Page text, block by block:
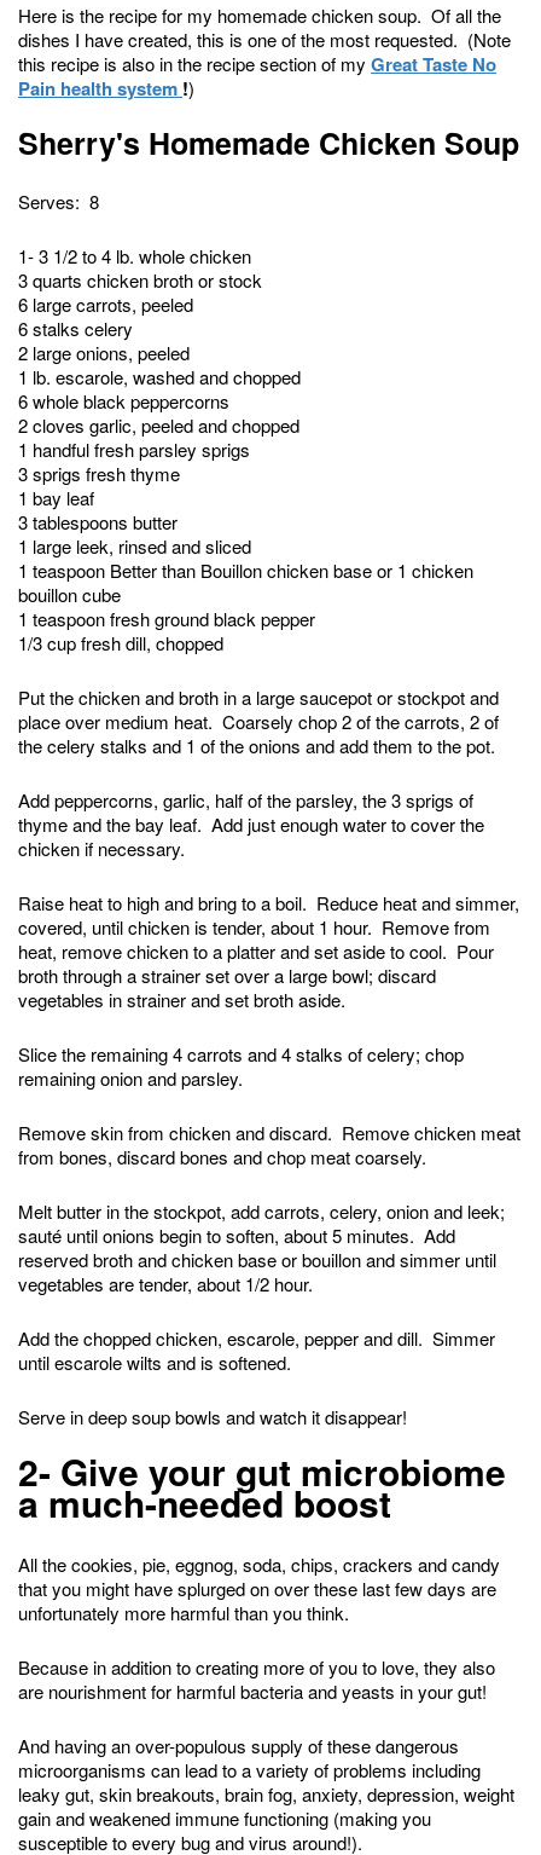
Here is the recipe for my homemade chicken soup. Of all the
dishes I have created, this is one of the most requested. (Note
this recipe is also in the recipe section of my Great Taste No
Pain health system !)
Sherry's Homemade Chicken Soup
Serves: 8
1- 3 1/2 to 4 lb. whole chicken
3 quarts chicken broth or stock
6 large carrots, peeled
6 stalks celery
2 large onions, peeled
1 lb. escarole, washed and chopped
6 whole black peppercorns
2 cloves garlic, peeled and chopped
1 handful fresh parsley sprigs
3 sprigs fresh thyme
1 bay leaf
3 tablespoons butter
1 large leek, rinsed and sliced
1 teaspoon Better than Bouillon chicken base or 1 chicken
bouillon cube
1 teaspoon fresh ground black pepper
1/3 cup fresh dill, chopped
Put the chicken and broth in a large saucepot or stockpot and
place over medium heat. Coarsely chop 2 of the carrots, 2 of
the celery stalks and 1 of the onions and add them to the pot.
Add peppercorns, garlic, half of the parsley, the 3 sprigs of
thyme and the bay leaf. Add just enough water to cover the
chicken if necessary.
Raise heat to high and bring to a boil. Reduce heat and simmer,
covered, until chicken is tender, about 1 hour. Remove from
heat, remove chicken to a platter and set aside to cool. Pour
broth through a strainer set over a large bowl; discard
vegetables in strainer and set broth aside.
Slice the remaining 4 carrots and 4 stalks of celery; chop
remaining onion and parsley.
Remove skin from chicken and discard. Remove chicken meat
from bones, discard bones and chop meat coarsely.
Melt butter in the stockpot, add carrots, celery, onion and leek;
sauté until onions begin to soften, about 5 minutes. Add
reserved broth and chicken base or bouillon and simmer until
vegetables are tender, about 1/2 hour.
Add the chopped chicken, escarole, pepper and dill. Simmer
until escarole wilts and is softened.
Serve in deep soup bowls and watch it disappear!
2- Give your gut microbiome
a much-needed boost
All the cookies, pie, eggnog, soda, chips, crackers and candy
that you might have splurged on over these last few days are
unfortunately more harmful than you think.
Because in addition to creating more of you to love, they also
are nourishment for harmful bacteria and yeasts in your gut!
And having an over-populous supply of these dangerous
microorganisms can lead to a variety of problems including
leaky gut, skin breakouts, brain fog, anxiety, depression, weight
gain and weakened immune functioning (making you
susceptible to every bug and virus around!).